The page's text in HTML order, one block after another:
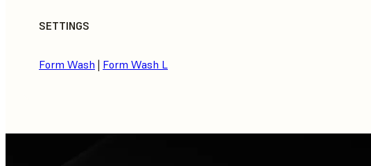
SETTINGS
Form Wash | Form Wash L